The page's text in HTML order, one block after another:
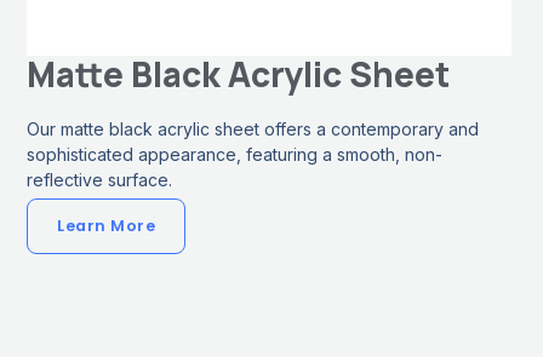
Matte Black Acrylic Sheet
Our matte black acrylic sheet offers a contemporary and
sophisticated appearance, featuring a smooth, non-
reflective surface.
Learn More